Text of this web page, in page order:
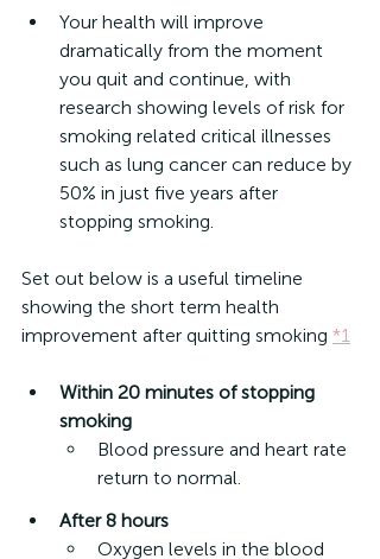
Your health will improve
dramatically from the moment
you quit and continue, with
research showing levels of risk for
smoking related critical illnesses
such as lung cancer can reduce by
50% in just five years after
stopping smoking.
Set out below is a useful timeline
showing the short term health
improvement after quitting smoking *1
Within 20 minutes of stopping
smoking
Blood pressure and heart rate
return to normal.
After 8 hours
Oxygen levels in the blood